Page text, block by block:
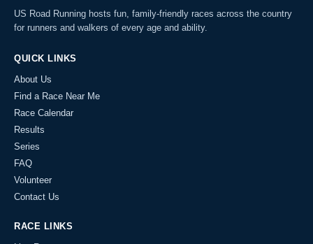
US Road Running hosts fun, family-friendly races across the country
for runners and walkers of every age and ability.
QUICK LINKS
About Us
Find a Race Near Me
Race Calendar
Results
Series
FAQ
Volunteer
Contact Us
RACE LINKS